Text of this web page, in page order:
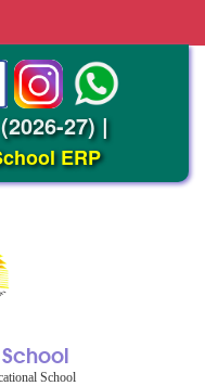
27)|
ERP
School